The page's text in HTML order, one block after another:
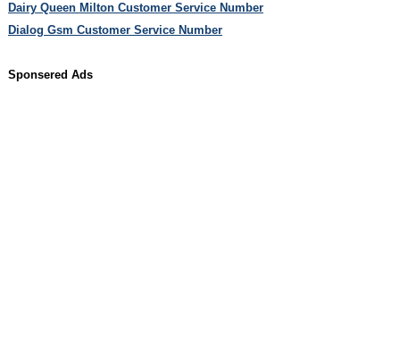
Dairy Queen Milton Customer Service Number
Dialog Gsm Customer Service Number
Sponsered Ads